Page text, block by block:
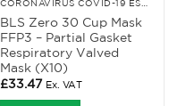
BLS Zero 30 Cup Mask
FFP3 – Partial Gasket
Respiratory Valved
Mask (X10)
£33.47 Ex. VAT